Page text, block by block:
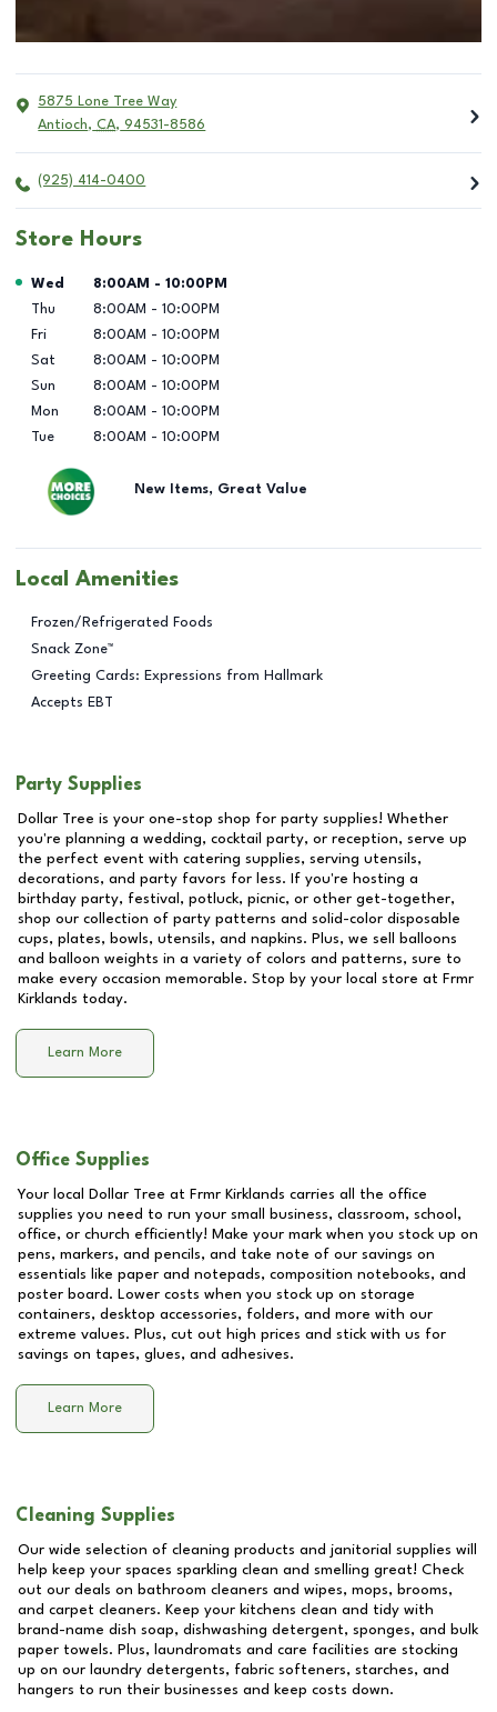
5875 Lone Tree Way
Antioch, CA, 94531-8586
(925) 414-0400
Store Hours
Day of the Week Hours
Wed 8:00AM - 10:00PM
Thu
8:00AM - 10:00PM
Fri
8:00AM - 10:00PM
Sat
8:00AM - 10:00PM
Sun
8:00AM - 10:00PM
Mon
8:00AM - 10:00PM
Tue
8:00AM - 10:00PM
New Items, Great Value
Local Amenities
Frozen/Refrigerated Foods
Snack Zone™
Greeting Cards: Expressions from Hallmark
Accepts EBT
Party Supplies
Dollar Tree is your one-stop shop for party supplies! Whether
you're planning a wedding, cocktail party, or reception, serve up
the perfect event with catering supplies, serving utensils,
decorations, and party favors for less. If you're hosting a
birthday party, festival, potluck, picnic, or other get-together,
shop our collection of party patterns and solid-color disposable
cups, plates, bowls, utensils, and napkins. Plus, we sell balloons
and balloon weights in a variety of colors and patterns, sure to
make every occasion memorable. Stop by your local store at Frmr
Kirklands today.
Learn More
Office Supplies
Your local Dollar Tree at Frmr Kirklands carries all the office
supplies you need to run your small business, classroom, school,
office, or church efficiently! Make your mark when you stock up on
pens, markers, and pencils, and take note of our savings on
essentials like paper and notepads, composition notebooks, and
poster board. Lower costs when you stock up on storage
containers, desktop accessories, folders, and more with our
extreme values. Plus, cut out high prices and stick with us for
savings on tapes, glues, and adhesives.
Learn More
Cleaning Supplies
Our wide selection of cleaning products and janitorial supplies will
help keep your spaces sparkling clean and smelling great! Check
out our deals on bathroom cleaners and wipes, mops, brooms,
and carpet cleaners. Keep your kitchens clean and tidy with
brand-name dish soap, dishwashing detergent, sponges, and bulk
paper towels. Plus, laundromats and care facilities are stocking
up on our laundry detergents, fabric softeners, starches, and
hangers to run their businesses and keep costs down.